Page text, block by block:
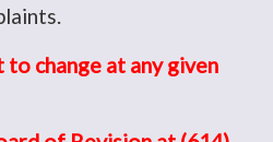
to change at any given